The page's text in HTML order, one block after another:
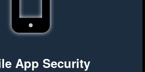
App Security